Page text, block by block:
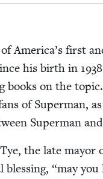
America’s first
his birth in 1938
on the
of Super­man,
Super­man
the late may­or
“may you